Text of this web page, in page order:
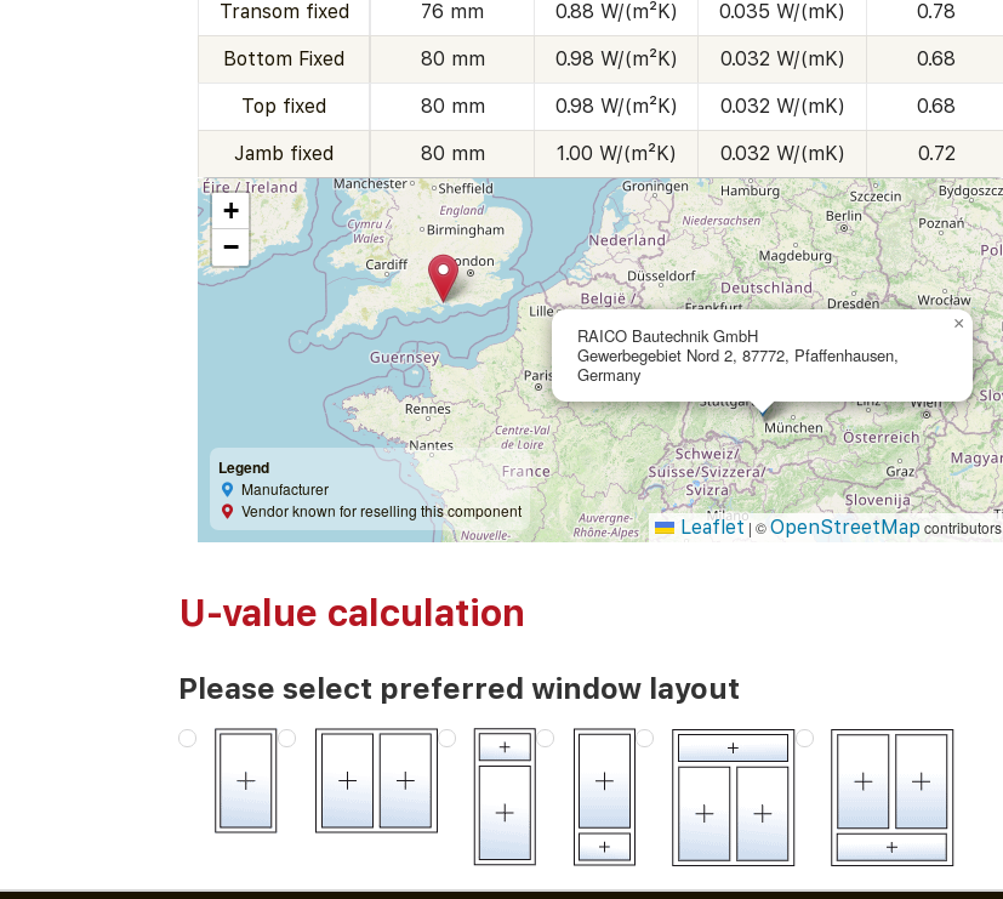
Transom fixed 76 mm 0.88 W/(m²K) 0.035 W/(mK) 0.78
Bottom Fixed 80 mm 0.98 W/(m²K) 0.032 W/(mK) 0.68
Top fixed 80 mm 0.98 W/(m²K) 0.032 W/(mK) 0.68
Jamb fixed 80 mm 1.00 W/(m²K) 0.032 W/(mK) 0.72
RAICO Bautechnik GmbH
Gewerbegebiet Nord 2, 87772, Pfaffenhausen,
Germany
×
+
−
Legend
Manufacturer
Vendor known for reselling this component
Leaflet | ©OpenStreetMap contributors
U-value calculation
Please select preferred window layout